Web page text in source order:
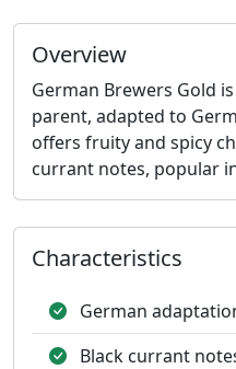
Overview
German Brewers Gold
parent, adapted to
offers fruity and spicy
currant notes, popular
Characteristics
German
Black currant